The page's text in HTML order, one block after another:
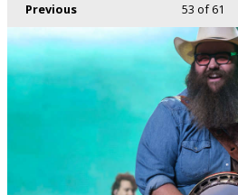
Previous 53 of 61